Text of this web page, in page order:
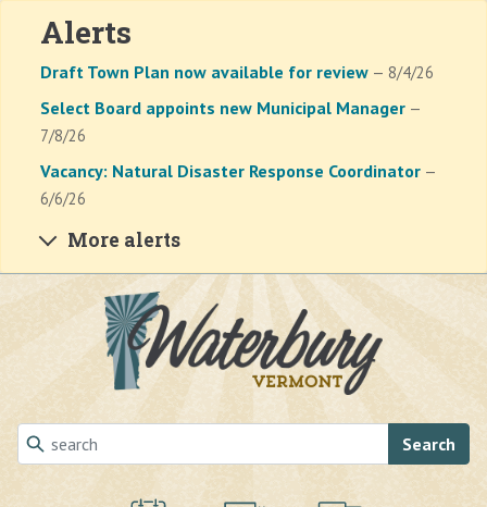
Alerts
Draft Town Plan now available for review — 8/4/26
Select Board appoints new Municipal Manager —
7/8/26
Vacancy: Natural Disaster Response Coordinator —
6/6/26
More alerts
Skip to main content
Search